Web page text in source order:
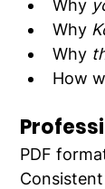
Why
Why
Why
How
PDF